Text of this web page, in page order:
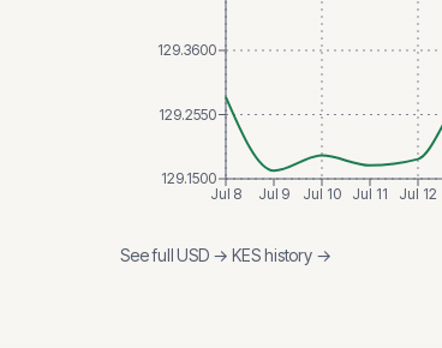
Jul 8 Jul 9 Jul 10 Jul 11 Jul 12
129.1500
129.2550
129.3600
See fullUSD → KEShistory →